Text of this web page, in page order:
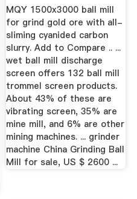
MQY 1500x3000 ball mill
for grind gold ore with all-
sliming cyanided carbon
slurry. Add to Compare .. ...
wet ball mill discharge
screen offers 132 ball mill
trommel screen products.
About 43% of these are
vibrating screen, 35% are
mine mill, and 6% are other
mining machines. ... grinder
machine China Grinding Ball
Mill for sale, US $ 2600 ...